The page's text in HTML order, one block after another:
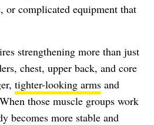
or complicated equipment that
strengthening more than just
chest, upper back, and core
tighter-looking arms and
those muscle groups work
becomes more stable and